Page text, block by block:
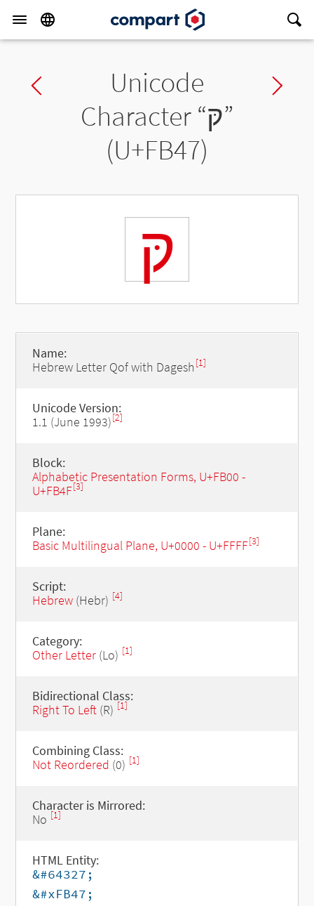
Previous charUnicode
Character “קּ”
(U+FB47)
קּ
Name:
Hebrew Letter Qof with Dagesh [1]
Unicode Version:
1.1 (June 1993)[2]
Block:
Alphabetic Presentation Forms, U+FB00 -
U+FB4F[3]
Plane:
Basic Multilingual Plane, U+0000 - U+FFFF[3]
Script:
Hebrew(Hebr) [4]
Category:
Other Letter(Lo) [1]
Bidirectional Class:
Right To Left(R) [1]
Combining Class:
Not Reordered (0) [1]
Character is Mirrored:
No [1]
HTML Entity:
&#64327;
&#xFB47;